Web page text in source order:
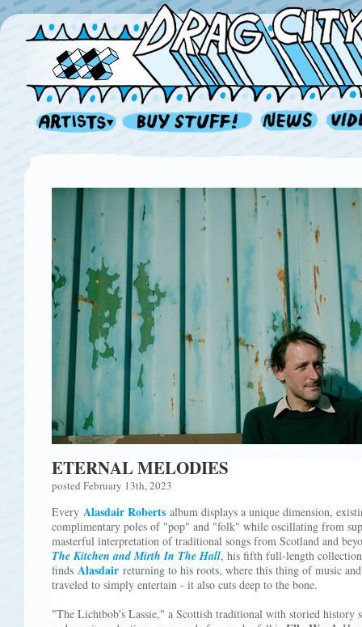
ETERNAL MELODIES
posted February 13th, 2023
Every Alasdair Roberts album displays a unique dimension,
complimentary poles of "pop" and "folk" while oscillating from
masterful interpretation of traditional songs from Scotland and
The Kitchen and Mirth In The Hall, his fifth full-length
finds Alasdair returning to his roots, where this thing of music and
traveled to simply entertain - it also cuts deep to the bone.
"The Lichtbob's Lassie," a Scottish traditional with storied history